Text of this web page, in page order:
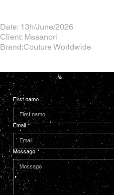
Date: 13h/June/2026
Client: Masanori
Brand:Couture Worldwide
First name
Email *
Message *